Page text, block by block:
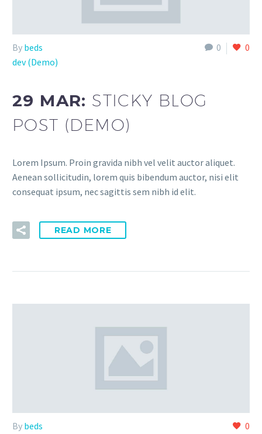
0 0
By beds
dev (Demo)
29 MAR: STICKY BLOG
POST (DEMO)
Lorem Ipsum. Proin gravida nibh vel velit auctor aliquet.
Aenean sollicitudin, lorem quis bibendum auctor, nisi elit
consequat ipsum, nec sagittis sem nibh id elit.
READ MORE
0
By beds